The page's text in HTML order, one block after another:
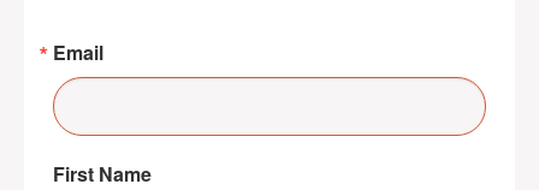
Email
First Name